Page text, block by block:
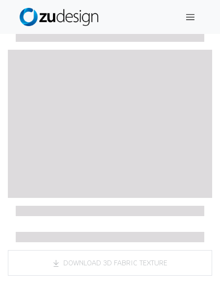
DOWNLOAD 3D FABRIC TEXTURE